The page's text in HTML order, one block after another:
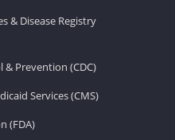
& Disease Registry
& Prevention (CDC)
Services (CMS)
(FDA)